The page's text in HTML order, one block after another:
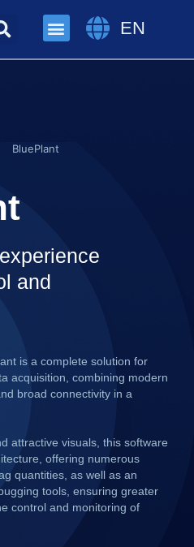
EN
BluePlant
and
is a complete solution for
acquisition, combining modern
broad connectivity in a
attractive visuals, this software
offering numerous
quantities, as well as an
tools, ensuring greater
control and monitoring of